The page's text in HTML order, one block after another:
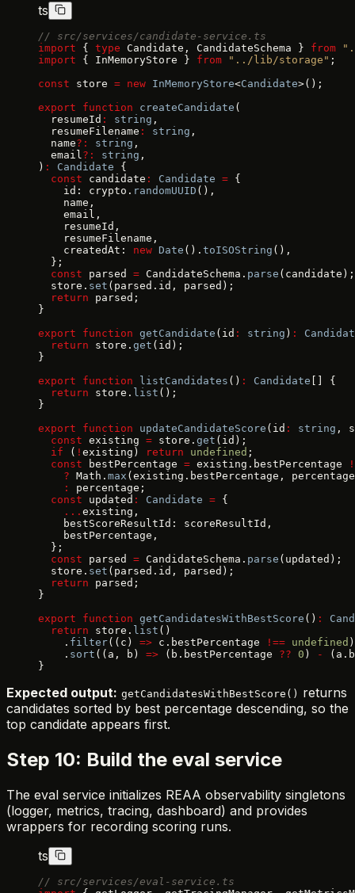
ts
// src/services/candidate-service.ts
import { type Candidate, CandidateSchema } from
import { InMemoryStore } from "../lib/storage" ;
const store = new InMemoryStore<Candidate>();
export function createCandidate (
  resumeId
: string ,
  resumeFilename
: string ,
  name
?: string ,
  email
?: string ,
) : Candidate {
  const
candidate : Candidate = {
    id: crypto.
randomUUID (),
    name,
    email,
    resumeId,
    resumeFilename,
    createdAt:
new Date (). toISOString (),
  };
  const
parsed = CandidateSchema. parse (candidate);
  store.
set (parsed.id, parsed);
  return
parsed;
}
export function getCandidate (id : string ) :
  return
store. get (id);
}
export function listCandidates () : Candidate [] {
  return
store. list ();
}
export function updateCandidateScore (id : string ,
  const
existing = store. get (id);
  if
( ! existing) return undefined ;
  const
bestPercentage = existing.bestPercentage
    ?
Math. max (existing.bestPercentage,
    :
percentage;
  const
updated : Candidate = {
    ...
existing,
    bestScoreResultId: scoreResultId,
    bestPercentage,
  };
  const
parsed = CandidateSchema. parse (updated);
  store.
set (parsed.id, parsed);
  return
parsed;
}
export function getCandidatesWithBestScore () :
  return
store. list ()
    .
filter((c) => c.bestPercentage !== undefined )
    .
sort ((a, b) => (b.bestPercentage ?? 0 ) -
}
Expected output: getCandidatesWithBestScore() returns
candidates sorted by best percentage descending, so the
top candidate appears first.
Step 10: Build the eval service
The eval service initializes REAA observability singletons
(logger, metrics, tracing, dashboard) and provides
wrappers for recording scoring runs.
ts
// src/services/eval-service.ts